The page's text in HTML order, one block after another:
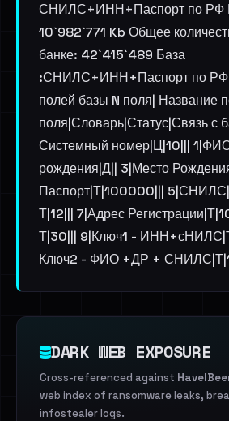
СНИЛС+ИНН+Паспорт по РФ
10`982`771 Kb Общее
банке: 42`415`489 База
:СНИЛС+ИНН+Паспорт по РФ
полей базы N поля| Название
поля|Словарь|Статус|Связь с
Системный номер|Ц|10|||
рождения|Д|| 3|Место
Паспорт|Т|100000|||
Т|12||| 7|Адрес
Т|30||| 9|Ключ1 -
Ключ2 - ФИО +ДР +
DARK WEB EXPOSURE
Cross-referenced against
web index of ransomware leaks,
infostealer logs.